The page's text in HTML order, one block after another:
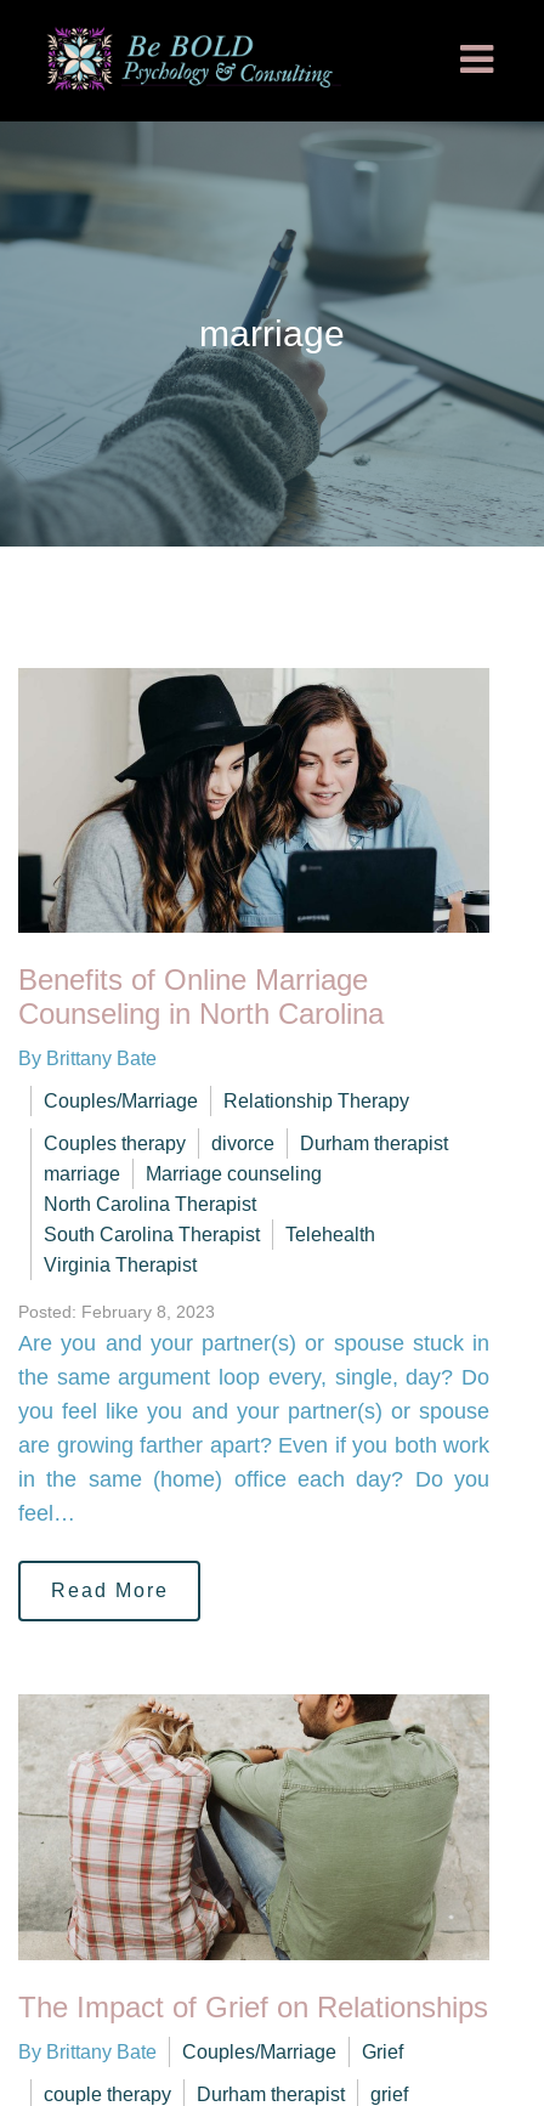
marriage
Benefits of Online Marriage
Counseling in North Carolina
By Brittany Bate
Couples/Marriage Relationship Therapy
Couples therapy divorce
Durham therapist
marriage
Marriage counseling
North Carolina Therapist
South Carolina Therapist
Telehealth
Virginia Therapist
Posted: February 8, 2023
Are you and your partner(s) or spouse stuck in
the same argument loop every, single, day? Do
you feel like you and your partner(s) or spouse
are growing farther apart? Even if you both work
in the same (home) office each day? Do you
feel…
Read More
The Impact of Grief on Relationships
By Brittany Bate Couples/Marriage Grief
couple therapy Durham therapist
grief